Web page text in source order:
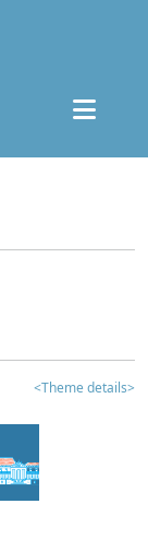
<Theme details>